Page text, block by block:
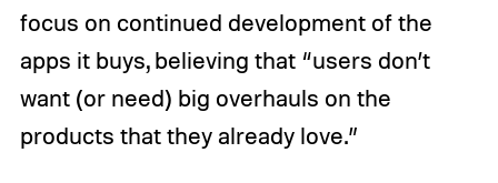
focus on continued development of the
apps it buys, believing that “users don’t
want (or need) big overhauls on the
products that they already love.”